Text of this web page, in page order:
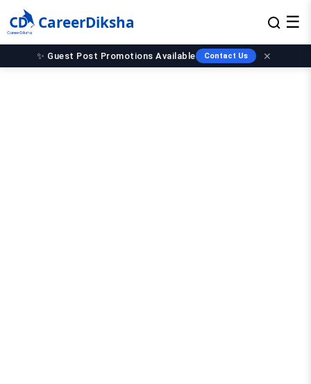
CareerDiksha ☰
✨ Guest Post Promotions Available Contact Us ✕